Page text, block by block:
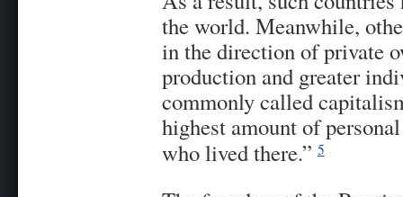
the world. Meanwhile,
in the direction of private
production and greater
commonly called
highest amount of
who lived there.”5